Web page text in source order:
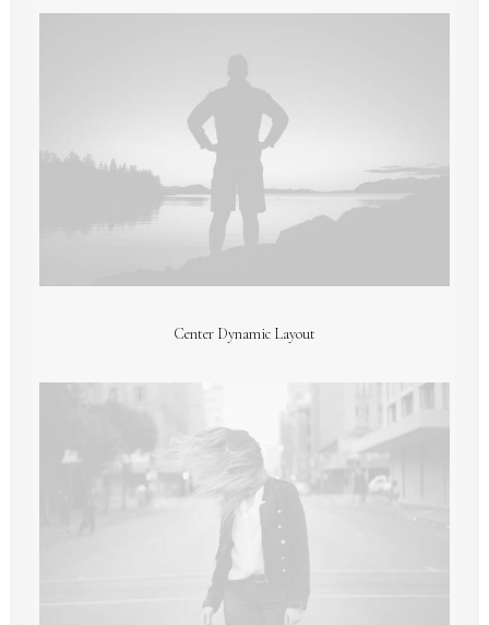
Center Dynamic Layout